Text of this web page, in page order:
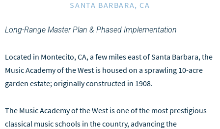
SANTA BARBARA, CA
Long-Range Master Plan & Phased Implementation
Located in Montecito, CA, a few miles east of Santa Barbara, the
Music Academy of the West is housed on a sprawling 10-acre
garden estate; originally constructed in 1908.
The Music Academy of the West is one of the most prestigious
classical music schools in the country, advancing the